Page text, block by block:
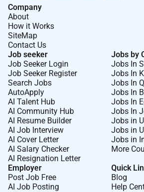
Flexibility to adjust tone style
depending on the content;
Understanding of digital
and audience engagement is
Basic knowledge of SEO
or content analytics is an
Previous experience in content
journalism blogging or similar
advantage.
What We Offer:
Well foster your growth:get
your extra skills talents or
them at work;
Company
About
How it Works
SiteMap
Contact Us
Job seeker
Job Seeker Login
Job Seeker Register
Search Jobs
AutoApply
AI Talent Hub
AI Community Hub
AI Resume Builder
AI Job Interview
AI Cover Letter
AI Salary Checker
AI Resignation Letter
Jobs by
Jobs In
Jobs In
Jobs In
Jobs In
Jobs In
Jobs In
Jobs in
Jobs in
Jobs in
More
Employer
Post Job Free
AI Job Posting
Quick
Blog
Help